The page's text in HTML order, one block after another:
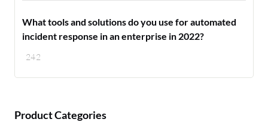
242
What tools and solutions do you use for automated
incident response in an enterprise in 2022?
Product Categories